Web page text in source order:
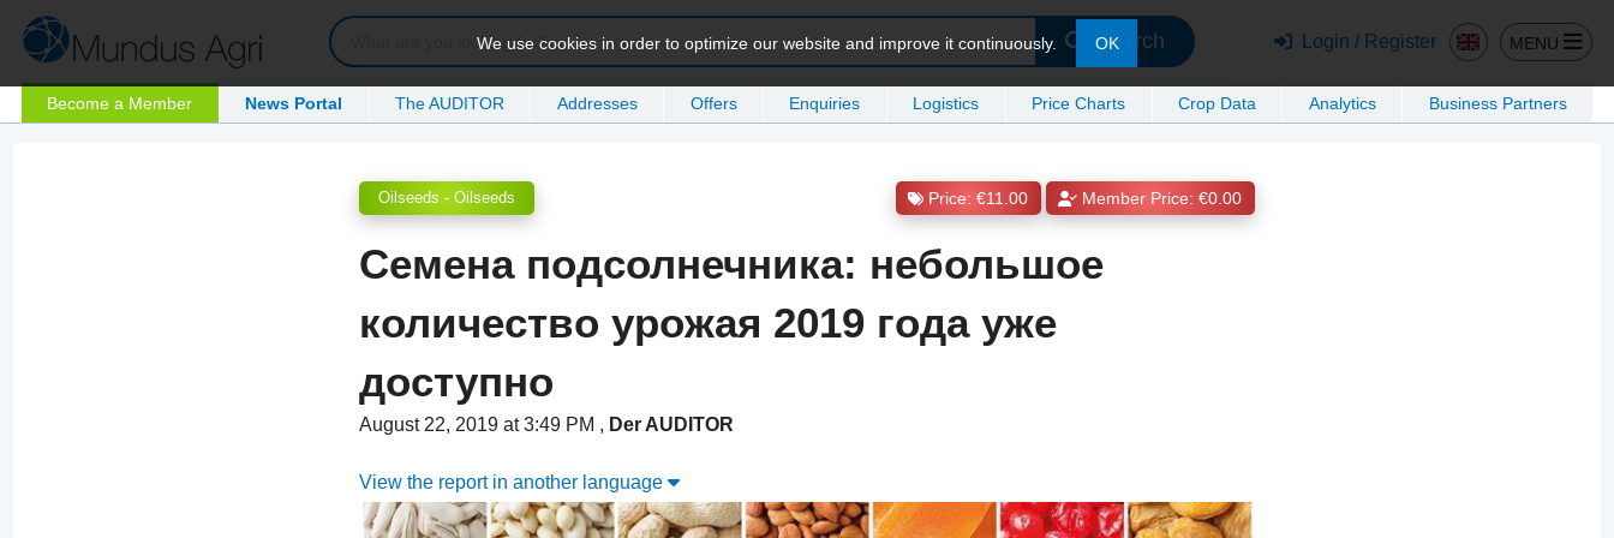
Search Login / Register MENU
Become a Member News Portal The AUDITOR Addresses Offers Enquiries Logistics Price Charts Crop Data Analytics Business Partners
We use cookies in order to optimize our website and improve it continuously. OK
Oilseeds - Oilseeds Price: €11.00 Member Price: €0.00
Семена подсолнечника: небольшое
количество урожая 2019 года уже
доступно
August 22, 2019 at 3:49 PM , Der AUDITOR
View the report in another language